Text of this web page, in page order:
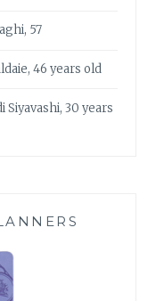
57
46 years old
30 years